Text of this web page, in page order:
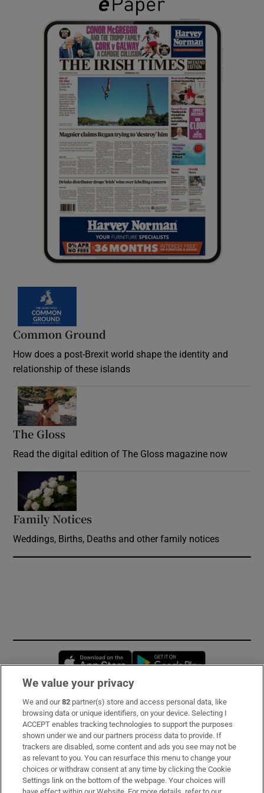
Common Ground
How does a post-Brexit world shape the identity and
relationship of these islands
The Gloss
Read the digital edition of The Gloss magazine now
Family Notices
Weddings, Births, Deaths and other family notices
Opens in new window
Subscribe
Support
About Us
Irish Times Products & Services
We value your privacy
We and our82 partner(s) store and access personal data, like
browsing data or unique identifiers, on your device. Selecting I
ACCEPT enables tracking technologies to support the purposes
shown under we and our partners process data to provide. If
trackers are disabled, some content and ads you see may not be
as relevant to you. You can resurface this menu to change your
choices or withdraw consent at any time by clicking the Cookie
Settings link on the bottom of the webpage. Your choices will